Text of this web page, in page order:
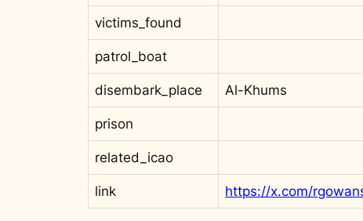
victims_found
patrol_boat
disembark_place Al-Khums
prison
related_icao
link